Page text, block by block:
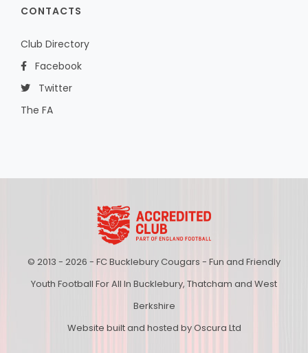
CONTACTS
Club Directory
Facebook
Twitter
The FA
© 2013 - 2026 - FC Bucklebury Cougars - Fun and Friendly
Youth Football For All In Bucklebury, Thatcham and West
Berkshire
Website built and hosted by Oscura Ltd